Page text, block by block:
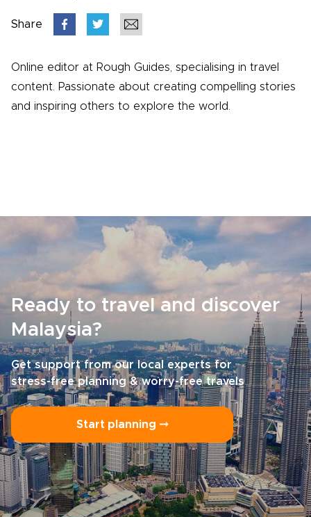
Share
Online editor at Rough Guides, specialising in travel
content. Passionate about creating compelling stories
and inspiring others to explore the world.
Ready to travel and discover
Malaysia?
Get support from our local experts for
stress-free planning & worry-free travels
Start planning ⤍